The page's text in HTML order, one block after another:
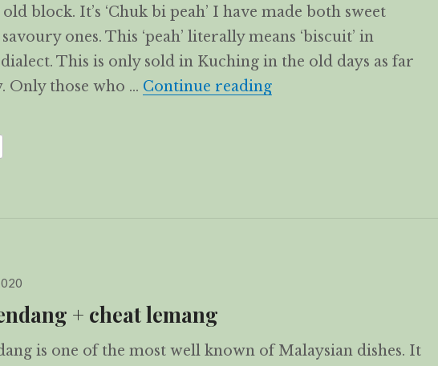
block. It’s ‘Chuk bi peah’ I have made both sweet
ones. This ‘peah’ literally means ‘biscuit’ in
This is only sold in Kuching in the old days as far
Only those who … Continue readingChuk Bi Peah –
+ cheat lemang
is one of the most well known of Malaysian dishes. It